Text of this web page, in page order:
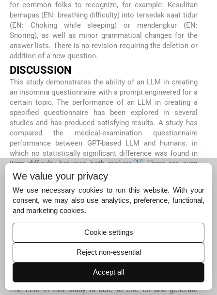
for common folks to recognize, for example: Kesulitan
bernapas (EN: breathing difficulty) into tersedak saat tidur
(EN: Choking while sleeping) or mendengkur (EN:
Snoring), as well as minor grammatical changes for the
answer lists. There is no revision requiring the deletion or
addition of a new question.
DISCUSSION
This study demonstrates the ability of an LLM in creating
an insomnia questionnaire with a prompt engineered for a
certain topic. The performance of an LLM in creating a
specified questionnaire has been explored in several
studies and has produced satisfying results. A study has
compared the medical-examination questionnaire
performance between GPT-based LLM and humans, in
which no statistically significant difference was found in
item difficulty between both makers.[17]There are even
comparisons between LLMs in the making of a medical-
examination questionnaire with significant differences
between validity and difficulty on each model, 18]
suggesting that difference in performance is caused by
different training datasets and LLM architecture. The
completeness of training data has been a major issue for
LLM performance, especially in the field of medicine. This
prompts the need for manual, human-involved
benchmarking for LLM regarding potential performance
issues, such as uncertainty and data presentation
The LLM in this study is able to cite ISI and generate
We value your privacy
We use necessary cookies to run this website. With your
consent, we may also use analytics, preference, functional,
and marketing cookies.
Cookie settings
Reject non-essential
Accept all